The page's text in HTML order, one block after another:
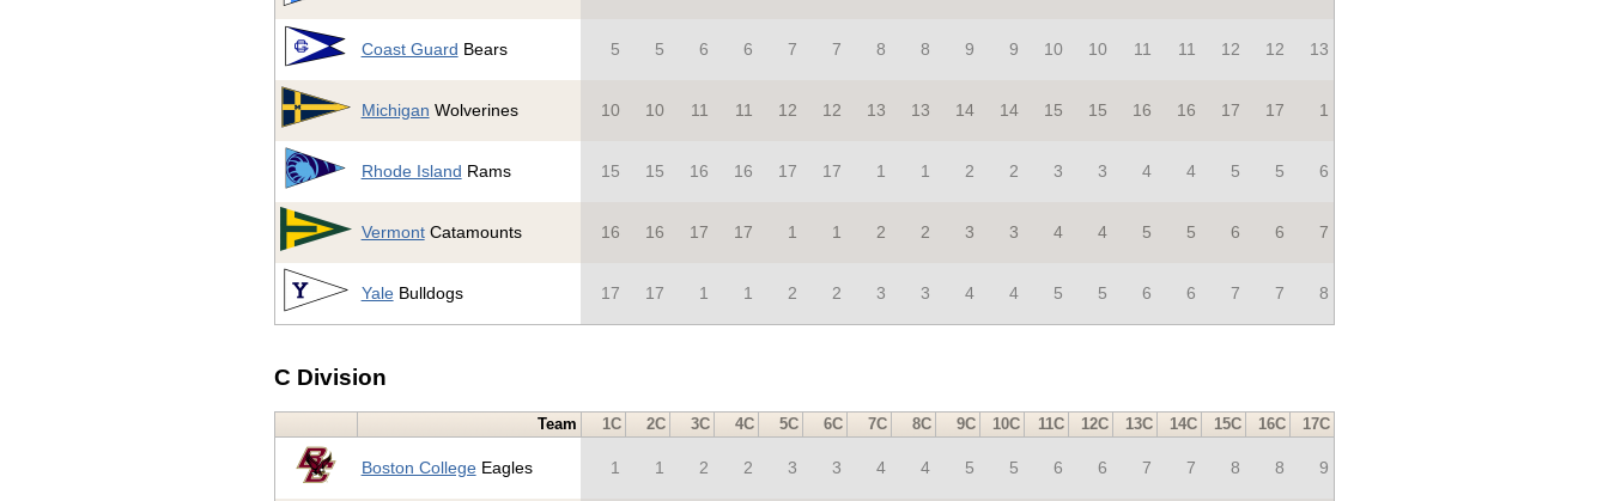
Coast Guard Bears 5 5 6 6 7 7 8 8 9 9 10 10 11 11 12 12 13
Michigan Wolverines 10 10 11 11 12 12 13 13 14 14 15 15 16 16 17 17 1
Rhode Island Rams 15 15 16 16 17 17 1 1 2 2 3 3 4 4 5 5 6
VermontCatamounts 16 16 17 17 1 1 2 2 3 3 4 4 5 5 6 6 7
YaleBulldogs 17 17 1 1 2 2 3 3 4 4 5 5 6 6 7 7 8
C Division
Team 1C 2C 3C 4C 5C 6C 7C 8C 9C 10C 11C 12C 13C 14C 15C 16C 17C
Boston CollegeEagles 1 1 2 2 3 3 4 4 5 5 6 6 7 7 8 8 9